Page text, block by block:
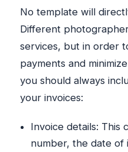
No template will
Different
services, but in order
payments and
you should always
your invoices:
Invoice details: This
number, the date of